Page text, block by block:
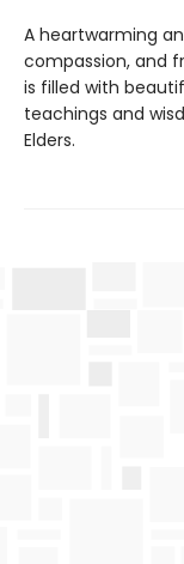
A heartwarming
compassion, and
is filled with
teachings and
Elders.